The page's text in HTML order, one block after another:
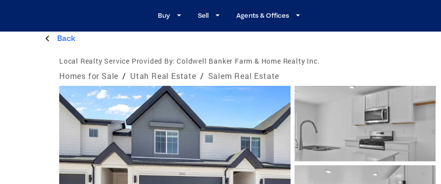
Buy Sell Agents & Offices
Back
Local Realty Service Provided By: Coldwell Banker Farm & Home Realty Inc.
Homes for Sale / Utah Real Estate / Salem Real Estate